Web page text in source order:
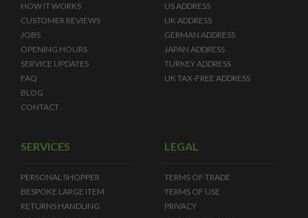
HOW IT WORKS
CUSTOMER REVIEWS
JOBS
OPENING HOURS
SERVICE UPDATES
FAQ
BLOG
CONTACT
US ADDRESS
UK ADDRESS
GERMAN ADDRESS
JAPAN ADDRESS
TURKEY ADDRESS
UK TAX-FREE ADDRESS
SERVICES
PERSONAL SHOPPER
BESPOKE LARGE ITEM
RETURNS HANDLING
LEGAL
TERMS OF TRADE
TERMS OF USE
PRIVACY